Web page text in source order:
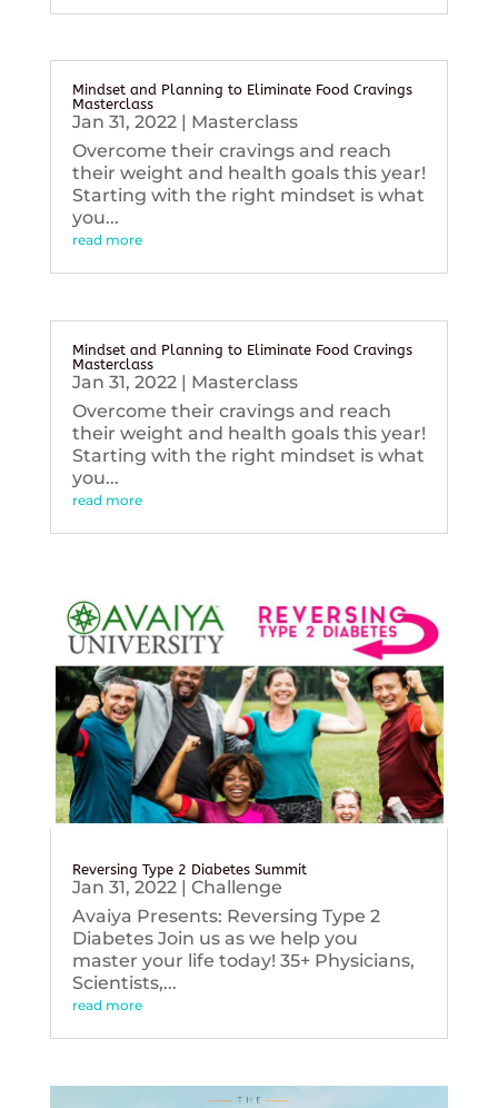
Mindset and Planning to Eliminate Food Cravings
Masterclass
Jan 31, 2022| Masterclass
Overcome their cravings and reach
their weight and health goals this year!
Starting with the right mindset is what
you...
read more
Mindset and Planning to Eliminate Food Cravings
Masterclass
Jan 31, 2022| Masterclass
Overcome their cravings and reach
their weight and health goals this year!
Starting with the right mindset is what
you...
read more
Reversing Type 2 Diabetes Summit
Jan 31, 2022| Challenge
Avaiya Presents: Reversing Type 2
Diabetes Join us as we help you
master your life today! 35+ Physicians,
Scientists,...
read more